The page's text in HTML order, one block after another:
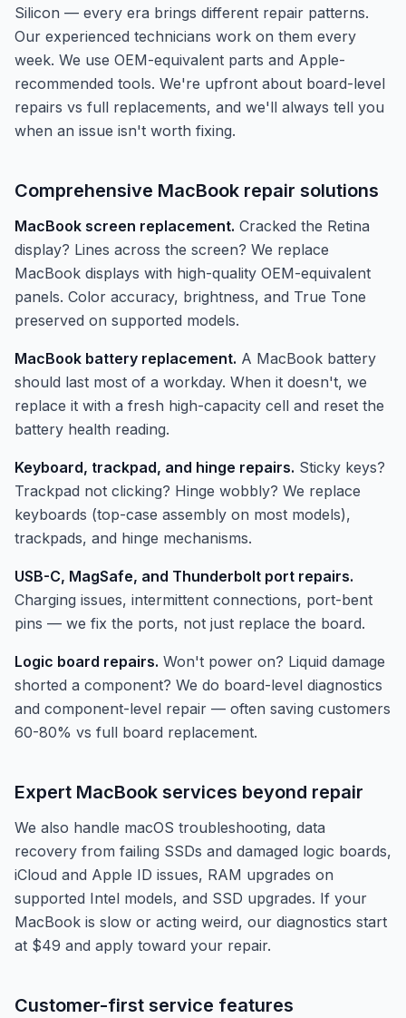
Silicon — every era brings different repair patterns.
Our experienced technicians work on them every
week. We use OEM-equivalent parts and Apple-
recommended tools. We're upfront about board-level
repairs vs full replacements, and we'll always tell you
when an issue isn't worth fixing.
Comprehensive MacBook repair solutions
MacBook screen replacement. Cracked the Retina
display? Lines across the screen? We replace
MacBook displays with high-quality OEM-equivalent
panels. Color accuracy, brightness, and True Tone
preserved on supported models.
MacBook battery replacement. A MacBook battery
should last most of a workday. When it doesn't, we
replace it with a fresh high-capacity cell and reset the
battery health reading.
Keyboard, trackpad, and hinge repairs. Sticky keys?
Trackpad not clicking? Hinge wobbly? We replace
keyboards (top-case assembly on most models),
trackpads, and hinge mechanisms.
USB-C, MagSafe, and Thunderbolt port repairs.
Charging issues, intermittent connections, port-bent
pins — we fix the ports, not just replace the board.
Logic board repairs. Won't power on? Liquid damage
shorted a component? We do board-level diagnostics
and component-level repair — often saving customers
60-80% vs full board replacement.
Expert MacBook services beyond repair
We also handle macOS troubleshooting, data
recovery from failing SSDs and damaged logic boards,
iCloud and Apple ID issues, RAM upgrades on
supported Intel models, and SSD upgrades. If your
MacBook is slow or acting weird, our diagnostics start
at $49 and apply toward your repair.
Customer-first service features